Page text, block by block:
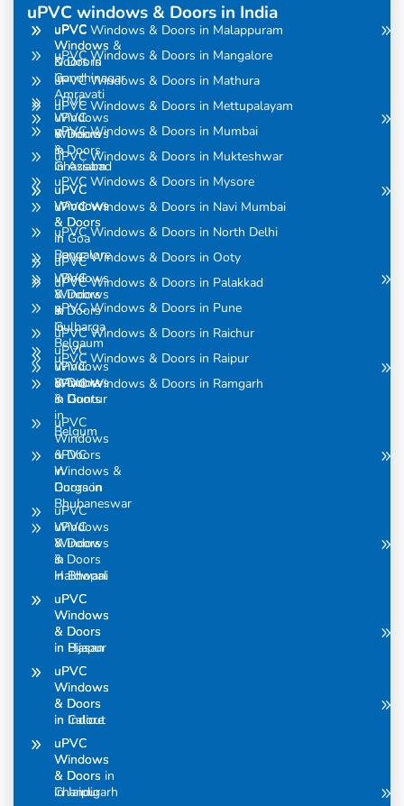
uPVC windows & Doors in India
uPVC
Windows
& Doors
in
Amravati
uPVC
Windows
& Doors
in Assam
uPVC
Windows
& Doors
in
Bangalore
uPVC
Windows
& Doors
in
Belgaum
uPVC
Windows
& Doors
in
Belgum
uPVC
Windows &
Doors in
Bhubaneswar
uPVC
Windows
& Doors
in Bhopal
uPVC
Windows
& Doors
in Bijapur
uPVC
Windows
& Doors
in Calicut
uPVC
Windows
& Doors in
Chandigarh
uPVC
Windows &
Doors in
Gandhinagar
uPVC
Windows
& Doors
in
Ghaziabad
uPVC
Windows
& Doors
in Goa
uPVC
Windows
& Doors
in
Gulbarga
uPVC
Windows
& Doors
in Guntur
uPVC
Windows
& Doors
in
Gurgaon
uPVC
Windows
& Doors
in
Haldwani
uPVC
Windows
& Doors
in Hasan
uPVC
Windows
& Doors
in Indore
uPVC
Windows
& Doors
in Jaipur
uPVC Windows & Doors in Malappuram
uPVC Windows & Doors in Mangalore
uPVC Windows & Doors in Mathura
uPVC Windows & Doors in Mettupalayam
uPVC Windows & Doors in Mumbai
uPVC Windows & Doors in Mukteshwar
uPVC Windows & Doors in Mysore
uPVC Windows & Doors in Navi Mumbai
uPVC Windows & Doors in North Delhi
uPVC Windows & Doors in Ooty
uPVC Windows & Doors in Palakkad
uPVC Windows & Doors in Pune
uPVC Windows & Doors in Raichur
uPVC Windows & Doors in Raipur
uPVC Windows & Doors in Ramgarh